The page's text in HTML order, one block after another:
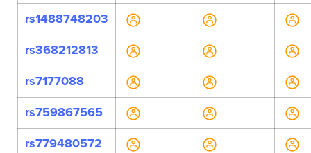
rs1488748203
rs368212813
rs7177088
rs759867565
rs779480572